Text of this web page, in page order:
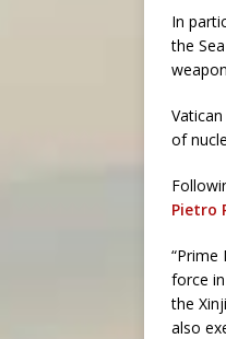
In
the
of
Pietro
force
the
also